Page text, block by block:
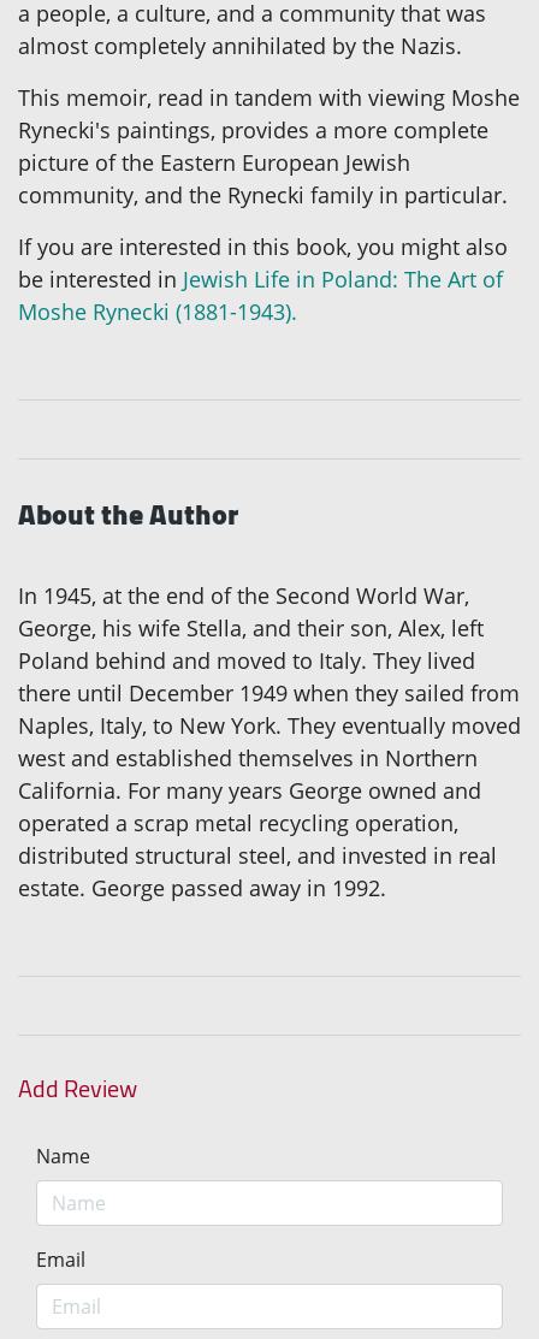
a people, a culture, and a community that was
almost completely annihilated by the Nazis.
This memoir, read in tandem with viewing Moshe
Rynecki's paintings, provides a more complete
picture of the Eastern European Jewish
community, and the Rynecki family in particular.
If you are interested in this book, you might also
be interested in Jewish Life in Poland: The Art of
Moshe Rynecki (1881-1943).
About the Author
In 1945, at the end of the Second World War,
George, his wife Stella, and their son, Alex, left
Poland behind and moved to Italy. They lived
there until December 1949 when they sailed from
Naples, Italy, to New York. They eventually moved
west and established themselves in Northern
California. For many years George owned and
operated a scrap metal recycling operation,
distributed structural steel, and invested in real
estate. George passed away in 1992.
Add Review
Name
Email